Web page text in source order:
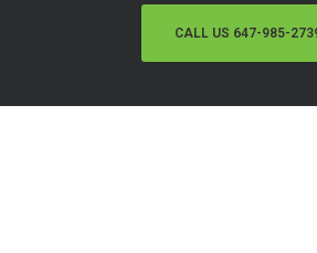
CALL US 647-985-